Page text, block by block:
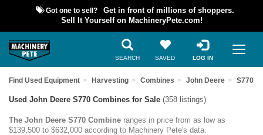
Got one to sell?
Get in front of millions of shoppers.
Sell It Yourself on MachineryPete.com!
SEARCH SAVED LOG IN
Find Used Equipment Harvesting Combines John Deere S770
Used John Deere S770 Combines for Sale (358 listings)
The John Deere S770 Combine ranges in price from as low as
$139,500 to $632,000 according to Machinery Pete's data.